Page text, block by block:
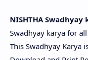
NISHTHA Swadhyay
Swadhyay karya for
This Swadhyay Karya